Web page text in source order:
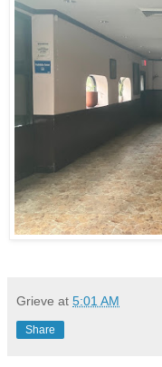
Grieve at 5:01 AM
Share